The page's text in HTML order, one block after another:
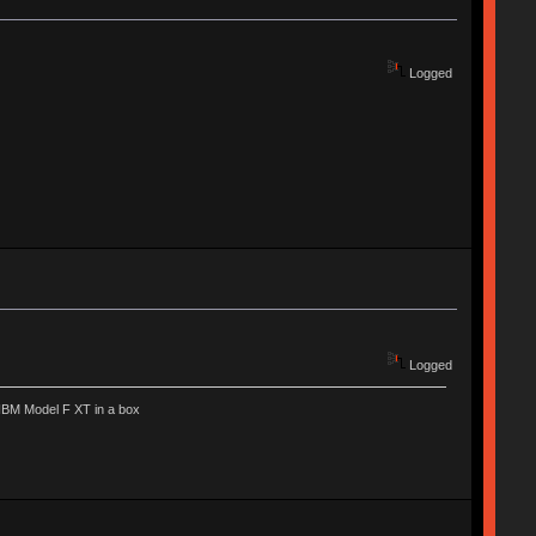
Logged
Logged
Model F XT in a box